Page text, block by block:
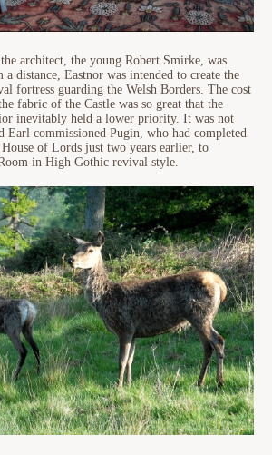
architect, the young Robert Smirke, was
distance, Eastnor was intended to create the
fortress guarding the Welsh Borders. The cost
fabric of the Castle was so great that the
inevitably held a lower priority. It was not
Earl commissioned Pugin, who had completed
of Lords just two years earlier, to
in High Gothic revival style.